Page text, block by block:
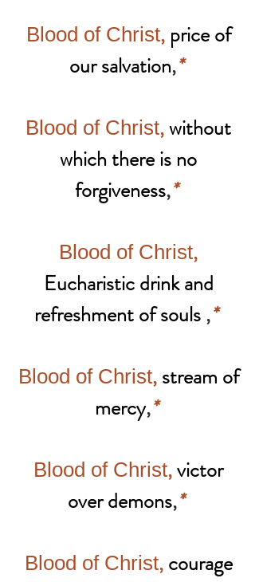
Blood of Christ, price of
our salvation,*
Blood of Christ,without
which there is no
forgiveness,*
Blood of Christ,
Eucharistic drink and
refreshment of souls,*
Blood of Christ,stream of
mercy,*
Blood of Christ,victor
over demons,*
Blood of Christ,courage